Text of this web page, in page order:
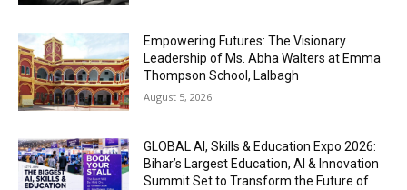
Empowering Futures: The Visionary
Leadership of Ms. Abha Walters at Emma
Thompson School, Lalbagh
August 5, 2026
GLOBAL AI, Skills & Education Expo 2026:
Bihar’s Largest Education, AI & Innovation
Summit Set to Transform the Future of